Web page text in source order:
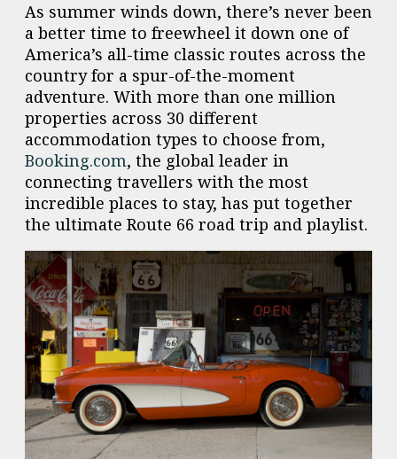
As summer winds down, there’s never been
a better time to freewheel it down one of
America’s all-time classic routes across the
country for a spur-of-the-moment
adventure. With more than one million
properties across 30 different
accommodation types to choose from,
Booking.com, the global leader in
connecting travellers with the most
incredible places to stay, has put together
the ultimate Route 66 road trip and playlist.